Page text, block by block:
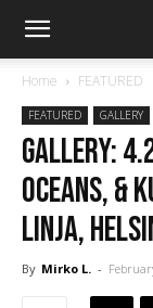
Home FEATURED
FEATURED GALLERY
GALLERY:
Oceans, &
Linja,
By Mirko L. -